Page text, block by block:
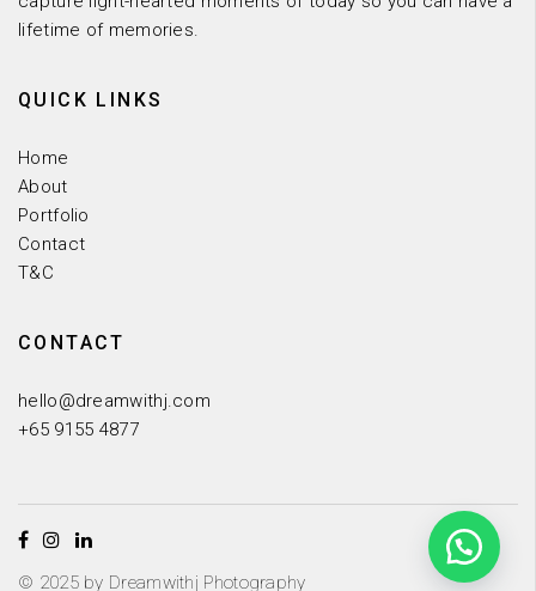
lifetime of memories.
QUICK LINKS
Home
About
Portfolio
Contact
T&C
CONTACT
hello@dreamwithj.com
+65 9155 4877
© 2025 by Dreamwithj Photography